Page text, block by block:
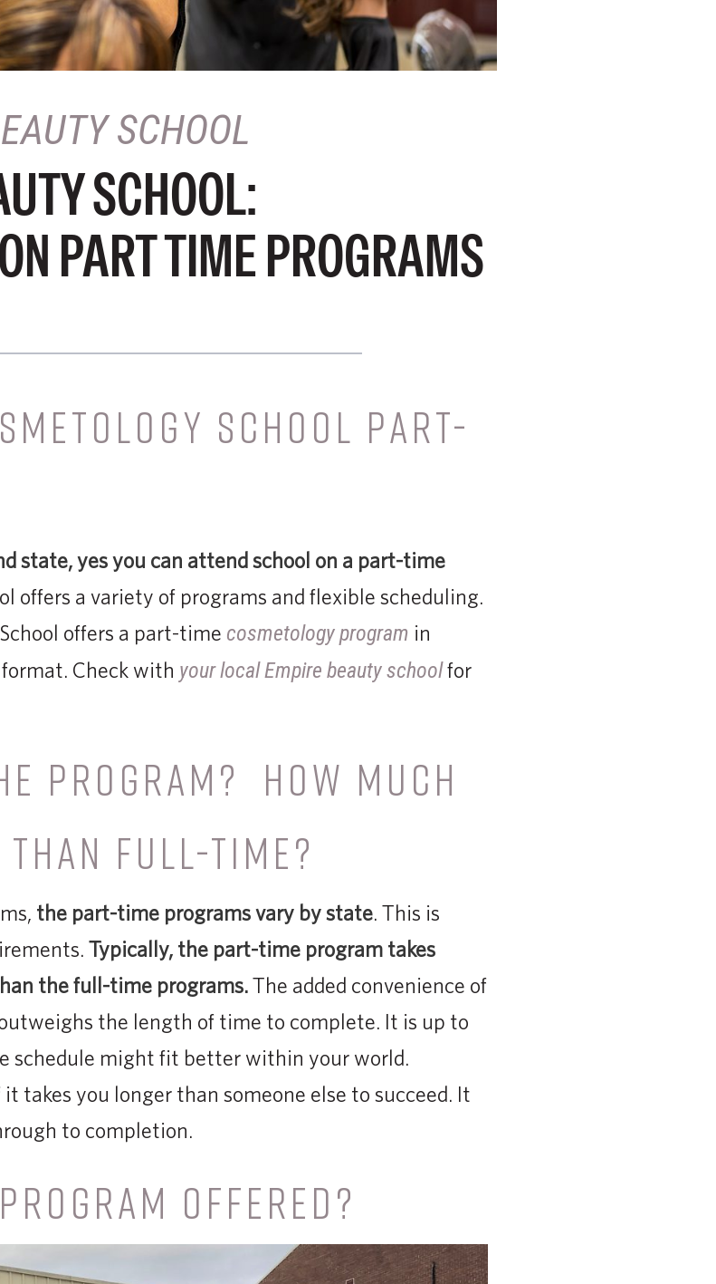
SCHOOL
SCHOOL:
PART TIME PROGRAMS
SCHOOL PART-
state,yes you can attend school on a part-time
offers a variety of programs and flexible scheduling.
offers a part-time cosmetology program in
Check with your local Empire beauty schoolfor
PROGRAM? HOW MUCH
FULL-TIME?
the part-time programs vary by state. This is
Typically, the part-time program takes
the full-time programs.The added convenience of
the length of time to complete. It is up to
schedule might fit better within your world.
takes you longer than someone else to succeed. It
to completion.
OFFERED?